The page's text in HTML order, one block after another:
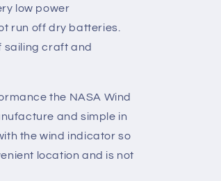
low power
run off dry batteries.
sailing craft and
the NASA Wind
and simple in
the wind indicator so
location and is not